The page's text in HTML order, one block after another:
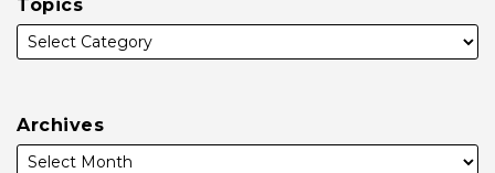
Topics
Archives